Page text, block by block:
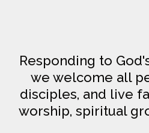
Responding to
we welcome all
disciples, and live
worship, spiritual